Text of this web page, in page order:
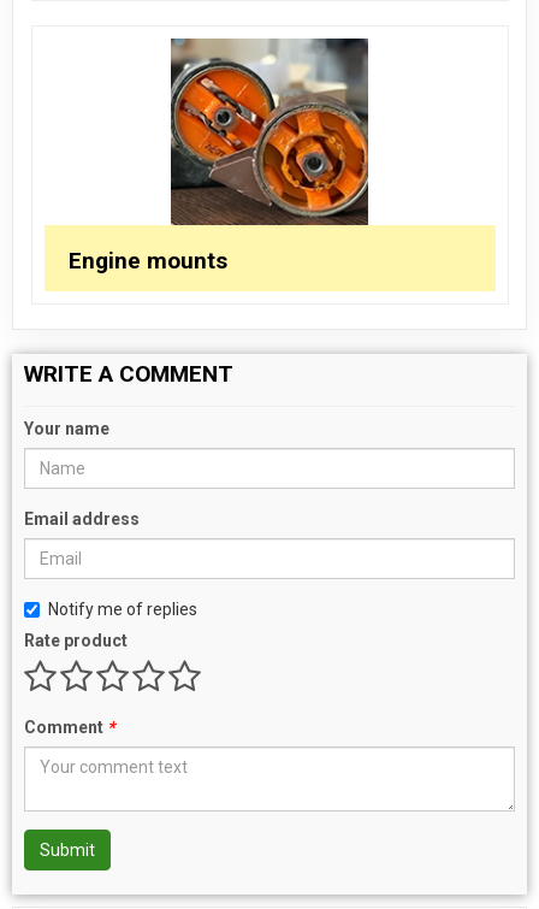
Engine mounts
WRITE A COMMENT
Your name
Email address
Notify me of replies
Rate product
Comment *
Submit